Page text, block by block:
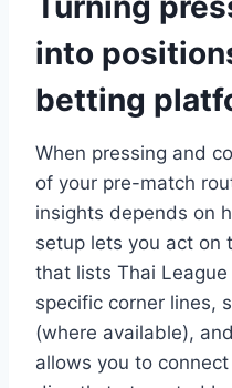
into
betting
When pressing and
of your pre-match
insights depends on
setup lets you act on
that lists Thai
specific corner lines,
(where available),
allows you to